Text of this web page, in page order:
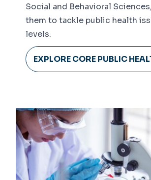
Social and Behavioral
them to tackle public health
levels.
EXPLORE CORE PUBLIC